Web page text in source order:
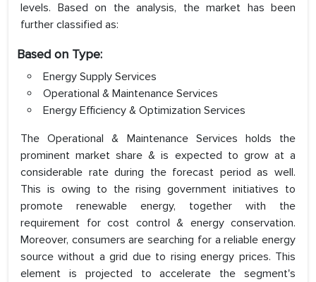
levels. Based on the analysis, the market has been
further classified as:
Based on Type:
Energy Supply Services
Operational & Maintenance Services
Energy Efficiency & Optimization Services
The Operational & Maintenance Services holds the
prominent market share & is expected to grow at a
considerable rate during the forecast period as well.
This is owing to the rising government initiatives to
promote renewable energy, together with the
requirement for cost control & energy conservation.
Moreover, consumers are searching for a reliable energy
source without a grid due to rising energy prices. This
element is projected to accelerate the segment's